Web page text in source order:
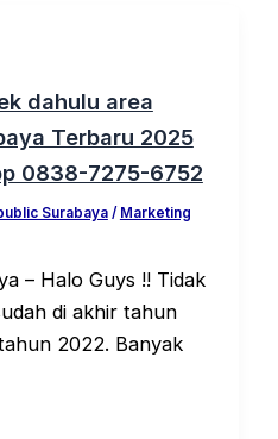
dahulu area
Terbaru 2025
0838-7275-6752
Surabaya/ Marketing
– Halo Guys !! Tidak
di akhir tahun
2022. Banyak